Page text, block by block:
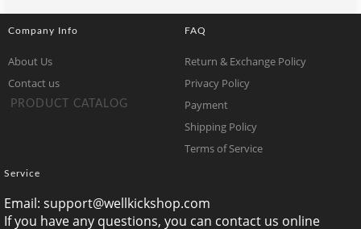
Company Info
About Us
Contact us
PRODUCT CATALOG
FAQ
Return & Exchange Policy
Privacy Policy
Payment
Shipping Policy
Terms of Service
Service
Email: support@wellkickshop.com
If you have any questions, you can contact us online